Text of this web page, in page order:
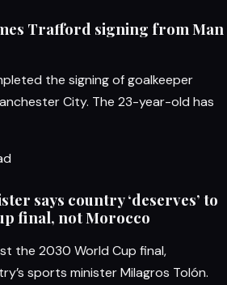
Trafford signing from Man
the signing of goalkeeper
City. The 23-year-old has
says country ‘deserves’ to
final, not Morocco
the 2030 World Cup final,
sports minister Milagros Tolón.